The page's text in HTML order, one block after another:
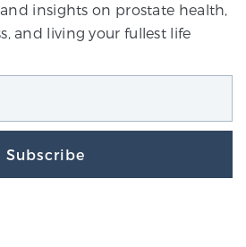
insights on prostate health,
and living your fullest life
Subscribe